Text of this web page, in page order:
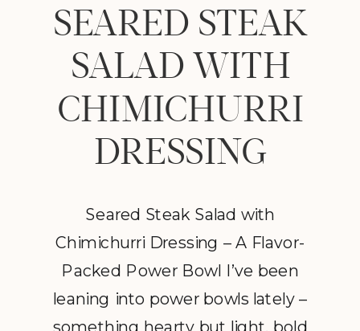
Seared Steak Salad with
Chimichurri Dressing – A Flavor-
Packed Power Bowl I’ve been
leaning into power bowls lately –
something hearty but light, bold
SEARED STEAK
SALAD WITH
CHIMICHURRI
DRESSING